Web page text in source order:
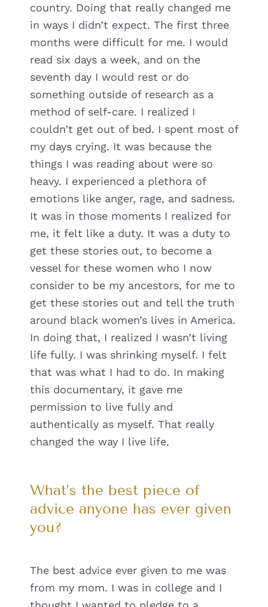
country. Doing that really changed me
in ways I didn’t expect. The first three
months were difficult for me. I would
read six days a week, and on the
seventh day I would rest or do
something outside of research as a
method of self-care. I realized I
couldn’t get out of bed. I spent most of
my days crying. It was because the
things I was reading about were so
heavy. I experienced a plethora of
emotions like anger, rage, and sadness.
It was in those moments I realized for
me, it felt like a duty. It was a duty to
get these stories out, to become a
vessel for these women who I now
consider to be my ancestors, for me to
get these stories out and tell the truth
around black women’s lives in America.
In doing that, I realized I wasn’t living
life fully. I was shrinking myself. I felt
that was what I had to do. In making
this documentary, it gave me
permission to live fully and
authentically as myself. That really
changed the way I live life.
What’s the best piece of
advice anyone has ever given
you?
The best advice ever given to me was
from my mom. I was in college and I